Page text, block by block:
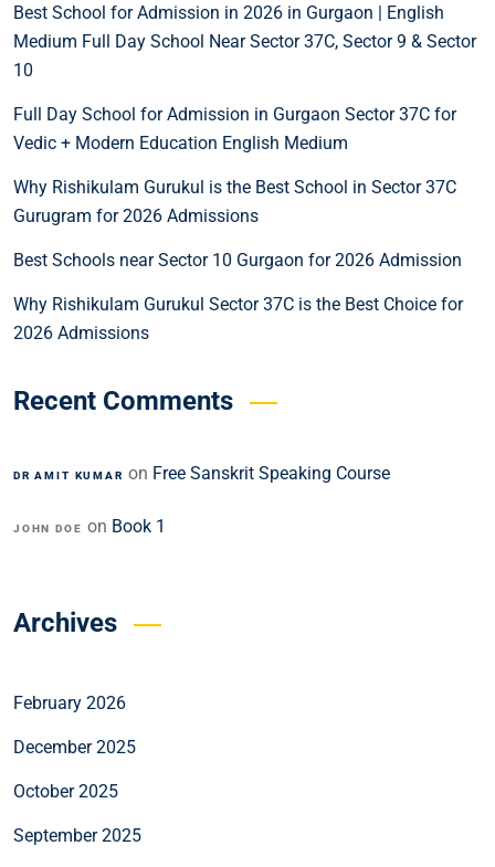
Best School for Admission in 2026 in Gurgaon | English
Medium Full Day School Near Sector 37C, Sector 9 & Sector
10
Full Day School for Admission in Gurgaon Sector 37C for
Vedic + Modern Education English Medium
Why Rishikulam Gurukul is the Best School in Sector 37C
Gurugram for 2026 Admissions
Best Schools near Sector 10 Gurgaon for 2026 Admission
Why Rishikulam Gurukul Sector 37C is the Best Choice for
2026 Admissions
Recent Comments
DR AMIT KUMAR on Free Sanskrit Speaking Course
JOHN DOE on Book 1
Archives
February 2026
December 2025
October 2025
September 2025